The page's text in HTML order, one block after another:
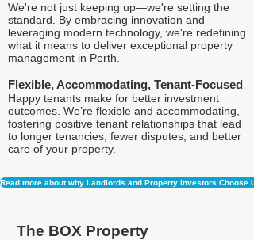
We're not just keeping up—we're setting the
standard. By embracing innovation and
leveraging modern technology, we're redefining
what it means to deliver exceptional property
management in Perth.
Flexible, Accommodating, Tenant-Focused
Happy tenants make for better investment
outcomes. We’re flexible and accommodating,
fostering positive tenant relationships that lead
to longer tenancies, fewer disputes, and better
care of your property.
Read more about why Landlords and Property Investors Choose
The BOX Property